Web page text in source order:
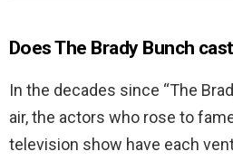
Does The Brady Bunch
In the decades since “The
air, the actors who rose to
television show have each